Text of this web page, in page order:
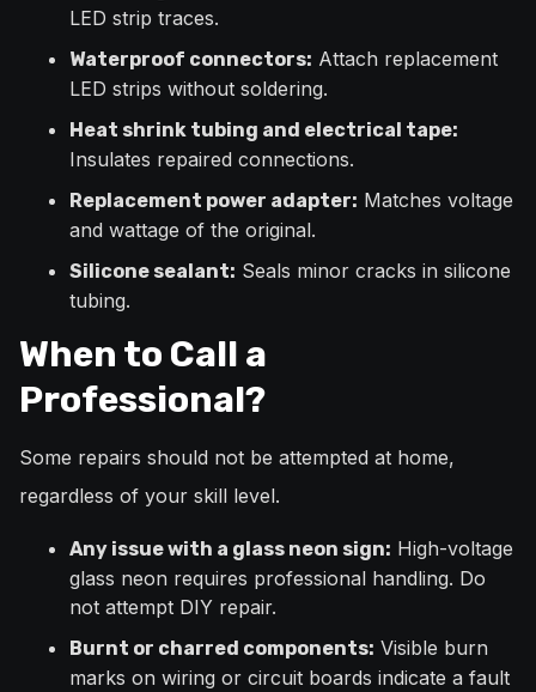
LED strip traces.
Waterproof connectors: Attach replacement
LED strips without soldering.
Heat shrink tubing and electrical tape:
Insulates repaired connections.
Replacement power adapter: Matches voltage
and wattage of the original.
Silicone sealant: Seals minor cracks in silicone
tubing.
When to Call a
Professional?
Some repairs should not be attempted at home,
regardless of your skill level.
Any issue with a glass neon sign: High-voltage
glass neon requires professional handling. Do
not attempt DIY repair.
Burnt or charred components: Visible burn
marks on wiring or circuit boards indicate a fault